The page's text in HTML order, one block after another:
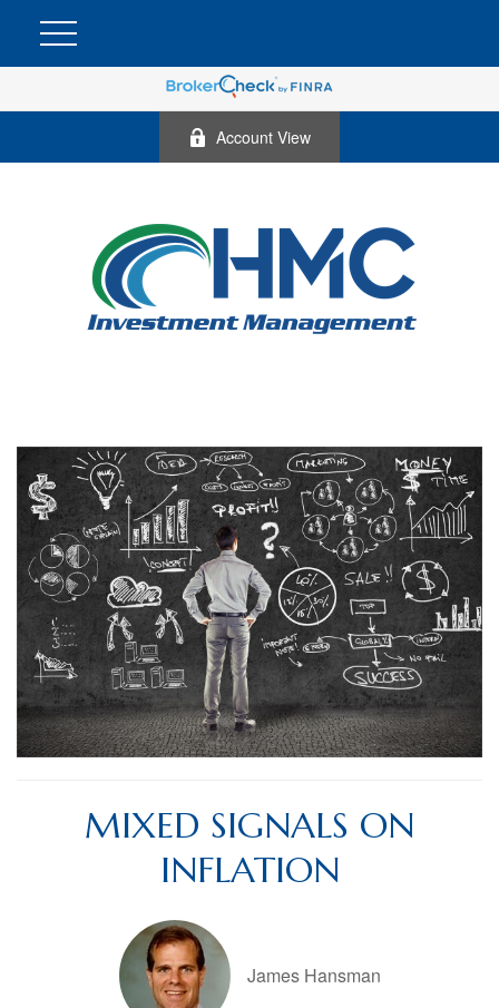
Account View
MIXED SIGNALS ON
INFLATION
James Hansman